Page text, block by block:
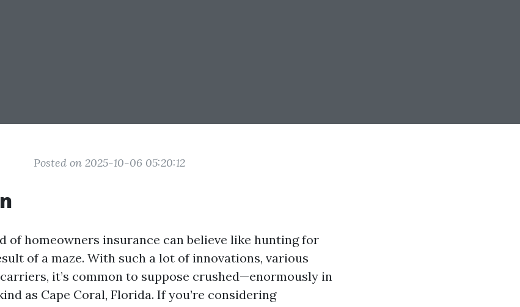
Posted on 2025-10-06 05:20:12
of homeowners insurance can believe like hunting for
of a maze. With such a lot of innovations, various
it’s common to suppose crushed—enormously in
as Cape Coral, Florida. If you’re considering